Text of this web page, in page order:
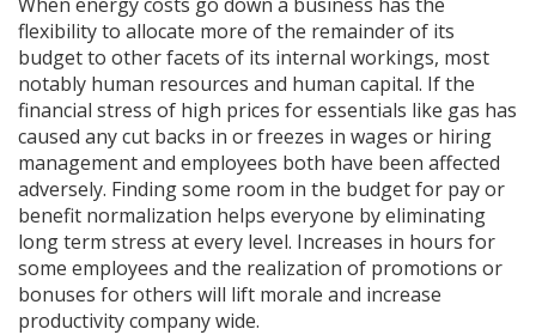
flexibility to allocate more of the remainder of its
budget to other facets of its internal workings, most
notably human resources and human capital. If the
financial stress of high prices for essentials like gas has
caused any cut backs in or freezes in wages or hiring
management and employees both have been affected
adversely. Finding some room in the budget for pay or
benefit normalization helps everyone by eliminating
long term stress at every level. Increases in hours for
some employees and the realization of promotions or
bonuses for others will lift morale and increase
productivity company wide.